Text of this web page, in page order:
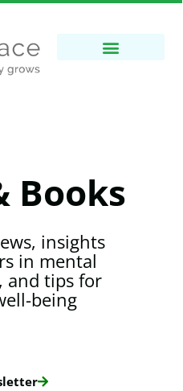
Books
insights
in mental
and tips for
being​